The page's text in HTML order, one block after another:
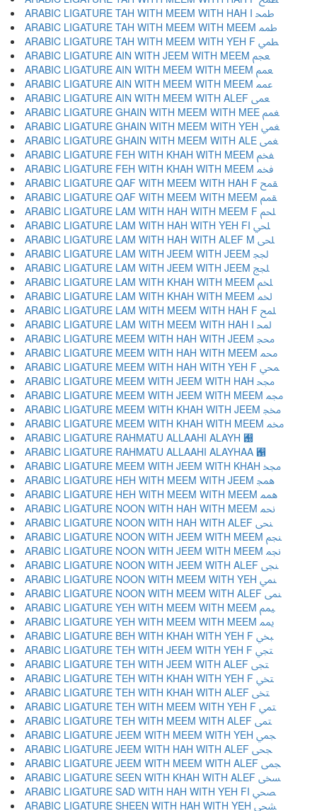
ARABIC LIGATURE TAH WITH MEEM WITH HAH I ﵲ
ARABIC LIGATURE TAH WITH MEEM WITH MEEM ﵳ
ARABIC LIGATURE TAH WITH MEEM WITH YEH F ﵴ
ARABIC LIGATURE AIN WITH JEEM WITH MEEM ﵵ
ARABIC LIGATURE AIN WITH MEEM WITH MEEM ﵶ
ARABIC LIGATURE AIN WITH MEEM WITH MEEM ﵷ
ARABIC LIGATURE AIN WITH MEEM WITH ALEF ﵸ
ARABIC LIGATURE GHAIN WITH MEEM WITH MEE ﵹ
ARABIC LIGATURE GHAIN WITH MEEM WITH YEH ﵺ
ARABIC LIGATURE GHAIN WITH MEEM WITH ALE ﵻ
ARABIC LIGATURE FEH WITH KHAH WITH MEEM ﵼ
ARABIC LIGATURE FEH WITH KHAH WITH MEEM ﵽ
ARABIC LIGATURE QAF WITH MEEM WITH HAH F ﵾ
ARABIC LIGATURE QAF WITH MEEM WITH MEEM ﵿ
ARABIC LIGATURE LAM WITH HAH WITH MEEM F ﶀ
ARABIC LIGATURE LAM WITH HAH WITH YEH FI ﶁ
ARABIC LIGATURE LAM WITH HAH WITH ALEF M ﶂ
ARABIC LIGATURE LAM WITH JEEM WITH JEEM ﶃ
ARABIC LIGATURE LAM WITH JEEM WITH JEEM ﶄ
ARABIC LIGATURE LAM WITH KHAH WITH MEEM ﶅ
ARABIC LIGATURE LAM WITH KHAH WITH MEEM ﶆ
ARABIC LIGATURE LAM WITH MEEM WITH HAH F ﶇ
ARABIC LIGATURE LAM WITH MEEM WITH HAH I ﶈ
ARABIC LIGATURE MEEM WITH HAH WITH JEEM ﶉ
ARABIC LIGATURE MEEM WITH HAH WITH MEEM ﶊ
ARABIC LIGATURE MEEM WITH HAH WITH YEH F ﶋ
ARABIC LIGATURE MEEM WITH JEEM WITH HAH ﶌ
ARABIC LIGATURE MEEM WITH JEEM WITH MEEM ﶍ
ARABIC LIGATURE MEEM WITH KHAH WITH JEEM ﶎ
ARABIC LIGATURE MEEM WITH KHAH WITH MEEM ﶏ
ARABIC LIGATURE RAHMATU ALLAAHI ALAYH ﶐
ARABIC LIGATURE RAHMATU ALLAAHI ALAYHAA ﶑
ARABIC LIGATURE MEEM WITH JEEM WITH KHAH ﶒ
ARABIC LIGATURE HEH WITH MEEM WITH JEEM ﶓ
ARABIC LIGATURE HEH WITH MEEM WITH MEEM ﶔ
ARABIC LIGATURE NOON WITH HAH WITH MEEM ﶕ
ARABIC LIGATURE NOON WITH HAH WITH ALEF ﶖ
ARABIC LIGATURE NOON WITH JEEM WITH MEEM ﶗ
ARABIC LIGATURE NOON WITH JEEM WITH MEEM ﶘ
ARABIC LIGATURE NOON WITH JEEM WITH ALEF ﶙ
ARABIC LIGATURE NOON WITH MEEM WITH YEH ﶚ
ARABIC LIGATURE NOON WITH MEEM WITH ALEF ﶛ
ARABIC LIGATURE YEH WITH MEEM WITH MEEM ﶜ
ARABIC LIGATURE YEH WITH MEEM WITH MEEM ﶝ
ARABIC LIGATURE BEH WITH KHAH WITH YEH F ﶞ
ARABIC LIGATURE TEH WITH JEEM WITH YEH F ﶟ
ARABIC LIGATURE TEH WITH JEEM WITH ALEF ﶠ
ARABIC LIGATURE TEH WITH KHAH WITH YEH F ﶡ
ARABIC LIGATURE TEH WITH KHAH WITH ALEF ﶢ
ARABIC LIGATURE TEH WITH MEEM WITH YEH F ﶣ
ARABIC LIGATURE TEH WITH MEEM WITH ALEF ﶤ
ARABIC LIGATURE JEEM WITH MEEM WITH YEH ﶥ
ARABIC LIGATURE JEEM WITH HAH WITH ALEF ﶦ
ARABIC LIGATURE JEEM WITH MEEM WITH ALEF ﶧ
ARABIC LIGATURE SEEN WITH KHAH WITH ALEF ﶨ
ARABIC LIGATURE SAD WITH HAH WITH YEH FI ﶩ
ARABIC LIGATURE SHEEN WITH HAH WITH YEH ﶪ